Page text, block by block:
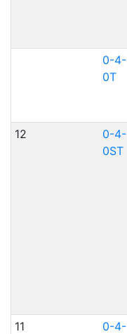
0-4-
0T
12
0-4-
0ST
11
0-4-